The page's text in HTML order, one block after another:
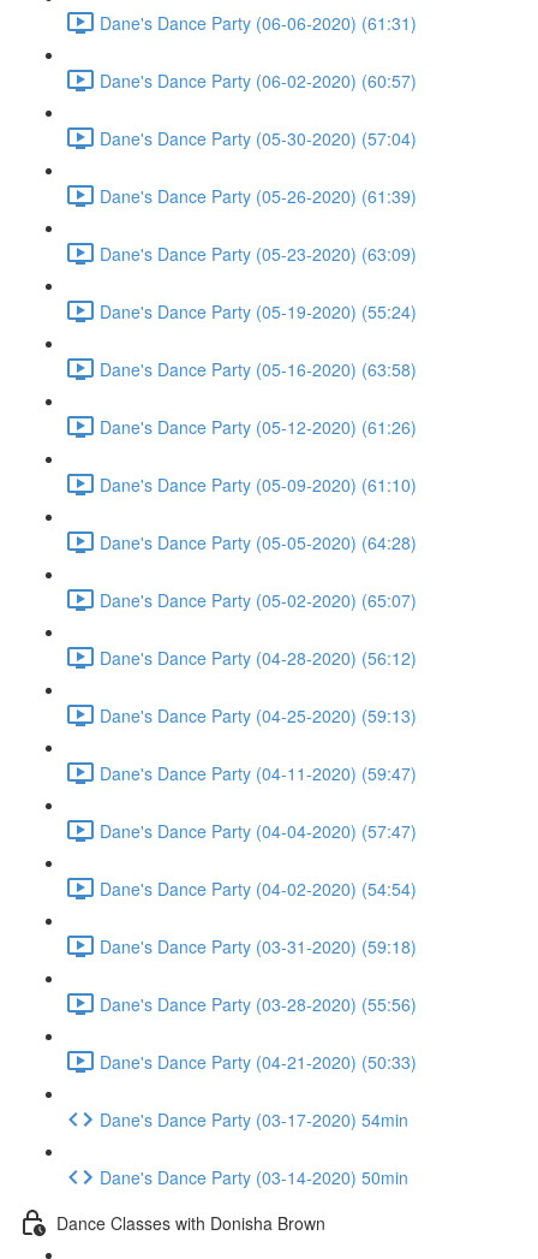
Dane's Dance Party (06-06-2020) (61:31)
Dane's Dance Party (06-02-2020) (60:57)
Dane's Dance Party (05-30-2020) (57:04)
Dane's Dance Party (05-26-2020) (61:39)
Dane's Dance Party (05-23-2020) (63:09)
Dane's Dance Party (05-19-2020) (55:24)
Dane's Dance Party (05-16-2020) (63:58)
Dane's Dance Party (05-12-2020) (61:26)
Dane's Dance Party (05-09-2020) (61:10)
Dane's Dance Party (05-05-2020) (64:28)
Dane's Dance Party (05-02-2020) (65:07)
Dane's Dance Party (04-28-2020) (56:12)
Dane's Dance Party (04-25-2020) (59:13)
Dane's Dance Party (04-11-2020) (59:47)
Dane's Dance Party (04-04-2020) (57:47)
Dane's Dance Party (04-02-2020) (54:54)
Dane's Dance Party (03-31-2020) (59:18)
Dane's Dance Party (03-28-2020) (55:56)
Dane's Dance Party (04-21-2020) (50:33)
Dane's Dance Party (03-17-2020) 54min
Dane's Dance Party (03-14-2020) 50min
Dance Classes with Donisha Brown